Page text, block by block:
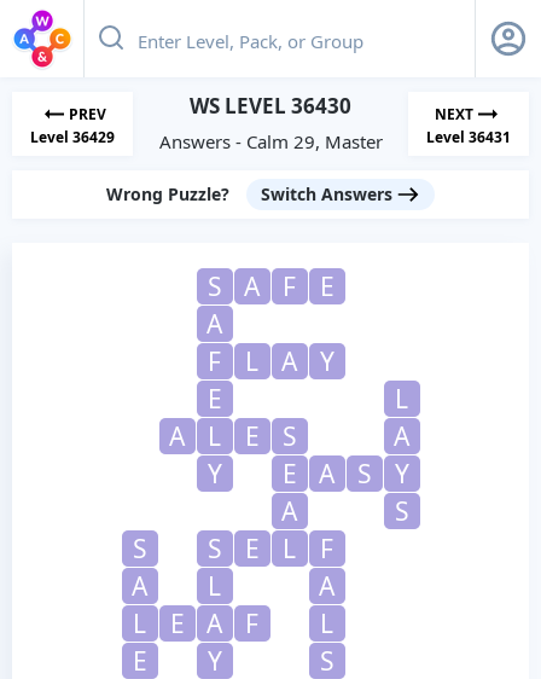
PREV
Level 36429
WS LEVEL 36430
Answers - Calm 29, Master
NEXT
Level 36431
Wrong Puzzle? Switch Answers
S A F
E
A
F
L A
Y
E
L
A
L E S
A
Y
E A S
Y
A
S
S
S E L
F
A
L
A
L
E A F
L
E
Y
S